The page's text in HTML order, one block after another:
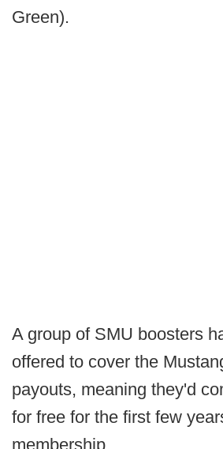
Green).
A group of SMU boosters
offered to cover the
payouts, meaning they'd
for free for the first few
membership.